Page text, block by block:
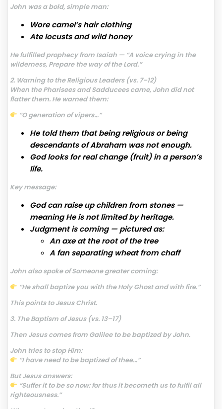
John was a bold, simple man:
Wore camel’s hair clothing
Ate locusts and wild honey
He fulfilled prophecy from Isaiah — “A voice crying in the
wilderness, Prepare the way of the Lord.”
2. Warning to the Religious Leaders (vs. 7–12)
When the Pharisees and Sadducees came, John did not
flatter them. He warned them:
“O generation of vipers…”
He told them that being religious or being
descendants of Abraham was not enough.
God looks for real change (fruit) in a person’s
life.
Key message:
God can raise up children from stones —
meaning He is not limited by heritage.
Judgment is coming — pictured as:
An axe at the root of the tree
A fan separating wheat from chaff
John also spoke of Someone greater coming:
“He shall baptize you with the Holy Ghost and with fire.”
This points to Jesus Christ.
3. The Baptism of Jesus (vs. 13–17)
Then Jesus comes from Galilee to be baptized by John.
John tries to stop Him:
“I have need to be baptized of thee…”
But Jesus answers:
“Suffer it to be so now: for thus it becometh us to fulfil all
righteousness.”